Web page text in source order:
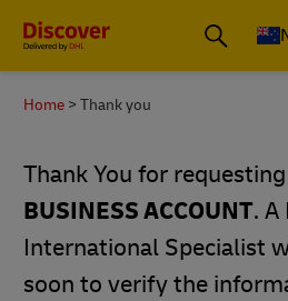
Home Thank you
Thank You for
BUSINESS ACCOUNT.
International Specialist
soon to verify the